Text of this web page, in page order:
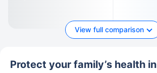
View full comparison
Protect your family’s health in